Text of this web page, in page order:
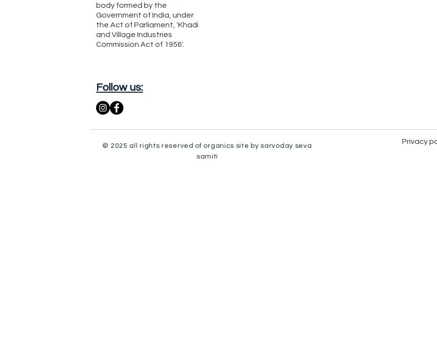
body formed by the
Government of India, under
the Act of Parliament, 'Khadi
and Village Industries
Commission Act of 1956'.
Follow us:
© 2025 all rights reserved of organics site by sarvoday seva
samiti
Privacy